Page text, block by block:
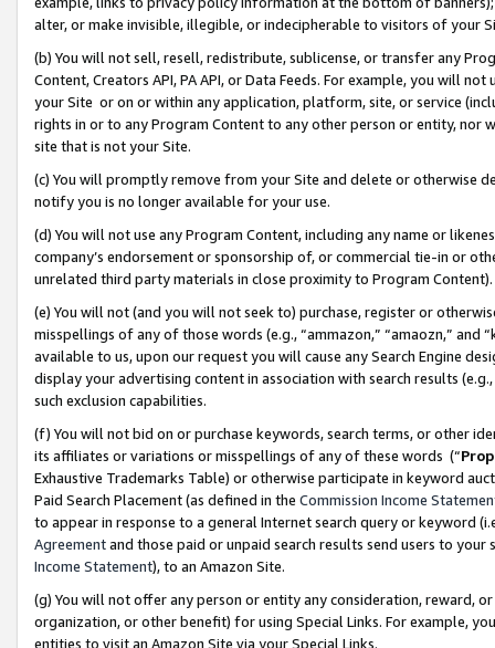
alter, or make invisible, illegible, or indecipherable to visitors of your
(b) You will not sell, resell, redistribute, sublicense, or transfer any
Content, Creators API, PA API, or Data Feeds. For example, you will
your Site or on or within any application, platform, site, or service
rights in or to any Program Content to any other person or entity, nor
site that is not your Site.
(c) You will promptly remove from your Site and delete or otherwise
notify you is no longer available for your use.
(d) You will not use any Program Content, including any name or
company’s endorsement or sponsorship of, or commercial tie-in or
unrelated third party materials in close proximity to Program Content).
(e) You will not (and you will not seek to) purchase, register or
misspellings of any of those words (e.g., “ammazon,” “amaozn,” and
available to us, upon our request you will cause any Search Engine
display your advertising content in association with search results
such exclusion capabilities.
(f) You will not bid on or purchase keywords, search terms, or other
its affiliates or variations or misspellings of any of these words (“
Exhaustive Trademarks Table) or otherwise participate in keyword
Paid Search Placement (as defined in the Commission Income
to appear in response to a general Internet search query or keyword
Agreementand those paid or unpaid search results send users to
Income Statement), to an Amazon Site.
(g) You will not offer any person or entity any consideration, reward,
organization, or other benefit) for using Special Links. For example,
entities to visit an Amazon Site via your Special Links.